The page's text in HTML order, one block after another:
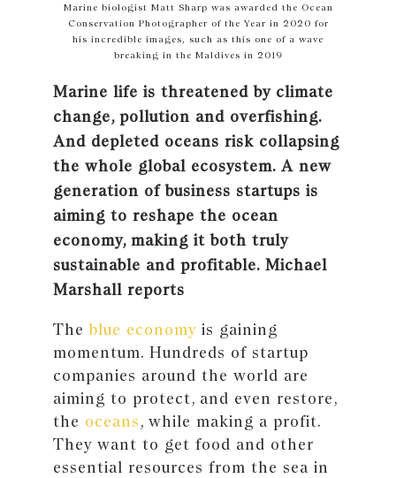
Marine biologist Matt Sharp was awarded the Ocean
Conservation Photographer of the Year in 2020 for
his incredible images, such as this one of a wave
breaking in the Maldives in 2019
Marine life is threatened by climate
change, pollution and overfishing.
And depleted oceans risk collapsing
the whole global ecosystem. A new
generation of business startups is
aiming to reshape the ocean
economy, making it both truly
sustainable and profitable. Michael
Marshall reports
The blue economy is gaining
momentum. Hundreds of startup
companies around the world are
aiming to protect, and even restore,
the oceans, while making a profit.
They want to get food and other
essential resources from the sea in